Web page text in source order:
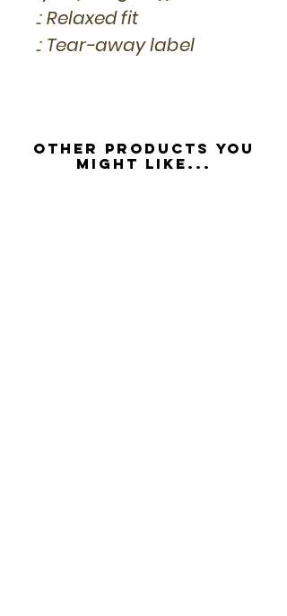
.: Relaxed fit
.: Tear-away label
Other Products you
might like...